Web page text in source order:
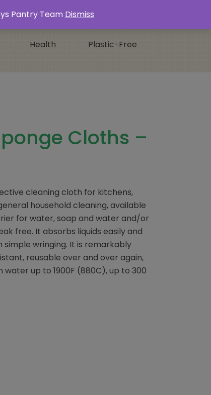
Health Plastic-Free
Cloths –
cleaning cloth for kitchens,
household cleaning, available
for water, soap and water and/or
free. It absorbs liquids easily and
wringing. It is remarkably
reusable over and over again,
up to 1900F (880C), up to 300
Pantry Team Dismiss